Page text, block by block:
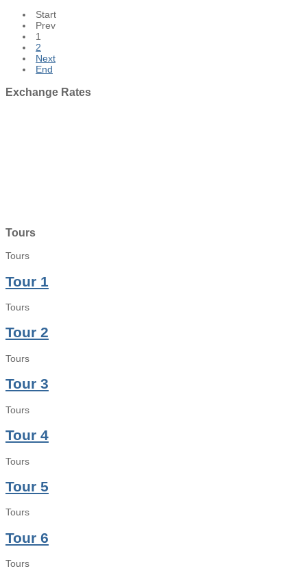
Start
Prev
1
2
Next
End
Exchange Rates
Tours
Tours
Tour 1
Tours
Tour 2
Tours
Tour 3
Tours
Tour 4
Tours
Tour 5
Tours
Tour 6
Tours